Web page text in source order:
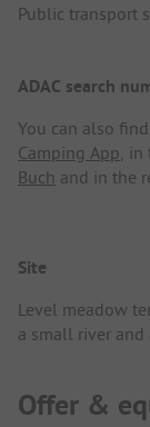
Public transport
ADAC search
You can also
Camping App, in
Buch and in the
Site
Level meadow
a small river and
Offer &